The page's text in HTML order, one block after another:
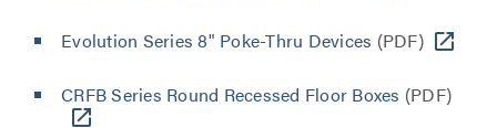
Evolution Series 8" Poke-Thru Devices (PDF)
CRFB Series Round Recessed Floor Boxes (PDF)